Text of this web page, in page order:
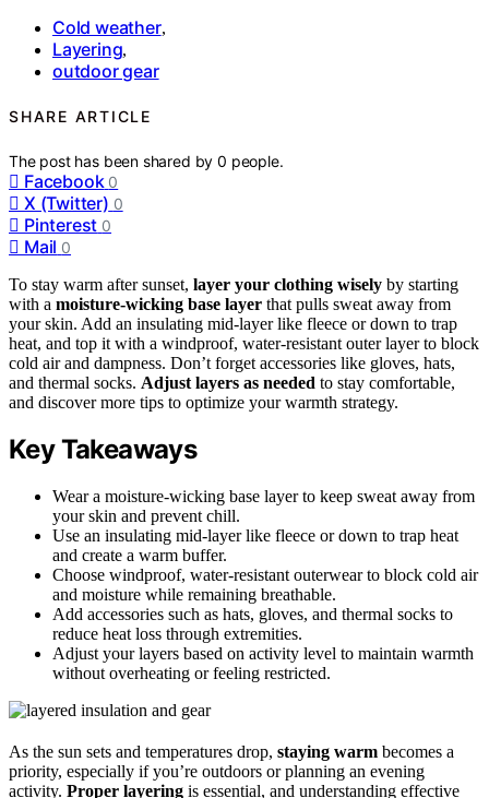
Cold weather,
Layering,
outdoor gear
SHARE ARTICLE
The post has been shared by0 people.
Facebook 0
X (Twitter) 0
Pinterest 0
Mail 0
To stay warm after sunset, layer your clothing wisely by starting
with a moisture-wicking base layer that pulls sweat away from
your skin. Add an insulating mid-layer like fleece or down to trap
heat, and top it with a windproof, water-resistant outer layer to block
cold air and dampness. Don’t forget accessories like gloves, hats,
and thermal socks. Adjust layers as needed to stay comfortable,
and discover more tips to optimize your warmth strategy.
Key Takeaways
Wear a moisture-wicking base layer to keep sweat away from
your skin and prevent chill.
Use an insulating mid-layer like fleece or down to trap heat
and create a warm buffer.
Choose windproof, water-resistant outerwear to block cold air
and moisture while remaining breathable.
Add accessories such as hats, gloves, and thermal socks to
reduce heat loss through extremities.
Adjust your layers based on activity level to maintain warmth
without overheating or feeling restricted.
As the sun sets and temperatures drop, staying warm becomes a
priority, especially if you’re outdoors or planning an evening
activity. Proper layering is essential, and understanding effective